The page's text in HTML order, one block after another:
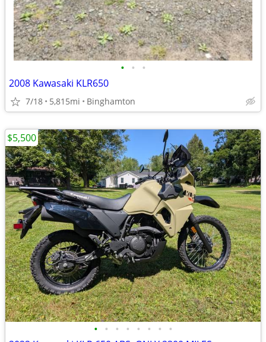
• • •
2008 Kawasaki KLR650
7/18 5,815mi Binghamton
• • • • • • • •
$5,500